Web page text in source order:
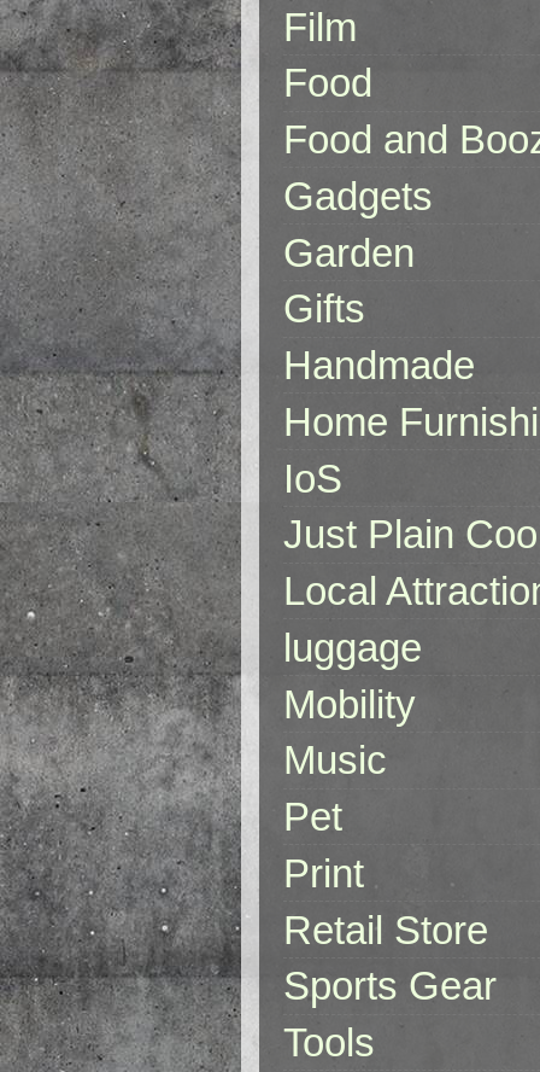
Film
Food
Food and
Gadgets
Garden
Gifts
Handmade
Home
IoS
Just Plain
Local
luggage
Mobility
Music
Pet
Print
Retail Store
Sports Gear
Tools